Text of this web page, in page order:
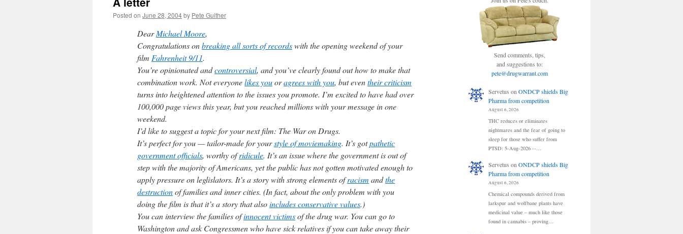
Posted on June 28, 2004by Pete Guither
DearMichael Moore,
Congratulations onbreaking all sorts of recordswith the opening weekend of your
film Fahrenheit 9/11.
You’re opinionated andcontroversial, and you’ve clearly found out how to make that
combination work. Not everyonelikes youoragrees with you, but eventheir criticism
turns into heightened attention to the issues you promote. I’m excited to have had over
100,000 page views this year, but you reached millions with your message in one
weekend.
I’d like to suggest a topic for your next film: The War on Drugs.
It’s perfect for you — tailor-made for yourstyle of moviemaking. It’s gotpathetic
government officials, worthy ofridicule. It’s an issue where the government is out of
step with the majority of Americans, yet the public has not gotten motivated enough to
apply pressure on leglislators. It’s a story with strong elements ofracism andthe
destructionof families and inner cities. (In fact, about the only problem with you
doing the film is that it’s a story that alsoincludes conservative values.)
You can interview the families ofinnocent victimsof the drug war. You can go to
Washington and ask Congressmen who have sick relatives if you can take away their
Send comments, tips,
and suggestions to:
pete@drugwarrant.com
Servetus on ONDCP shields Big
Pharma from competition
August 6, 2026
THC reduces or eliminates
nightmares and the fear of going to
sleep for those who suffer from
PTSD: 5-Aug-2026 --…
Servetus onONDCP shields Big
Pharma from competition
August 6, 2026
Chemical compounds derived from
larkspur and wolfbane plants have
medicinal value – much like those
found in cannabis – proving…